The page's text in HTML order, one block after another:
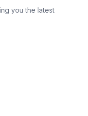
you the latest